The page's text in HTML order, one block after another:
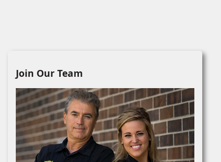
Join Our Team